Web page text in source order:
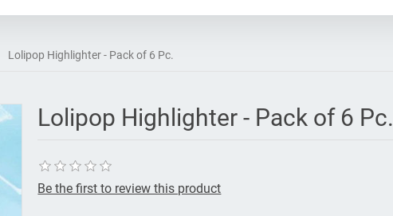
Lolipop Highlighter - Pack of 6 Pc.
Lolipop Highlighter - Pack of 6 Pc.
Be the first to review this product